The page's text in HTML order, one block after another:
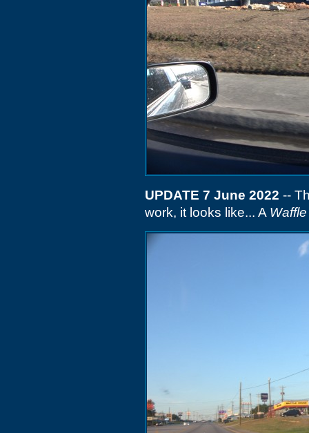
UPDATE 7 June 2022 --
work, it looks like... A